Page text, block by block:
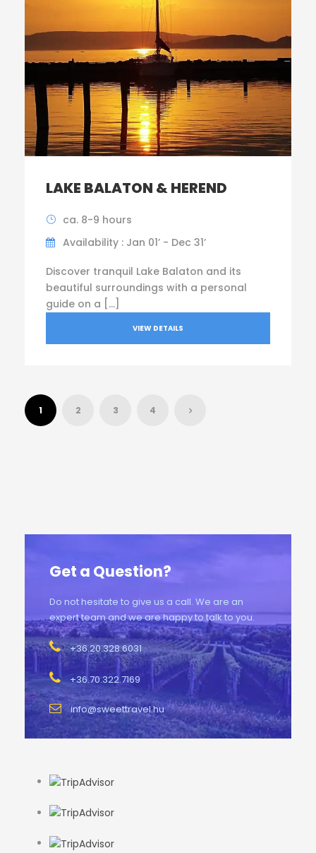
LAKE BALATON & HEREND
ca. 8-9 hours
Availability : Jan 01’ - Dec 31’
Discover tranquil Lake Balaton and its
beautiful surroundings with a personal
guide on a […]
VIEW DETAILS
1 2 3 4
Get a Question?
Do not hesitate to give us a call. We are an
expert team and we are happy to talk to you.
+36.20.328.6031
+36.70.322.7169
info@sweettravel.hu